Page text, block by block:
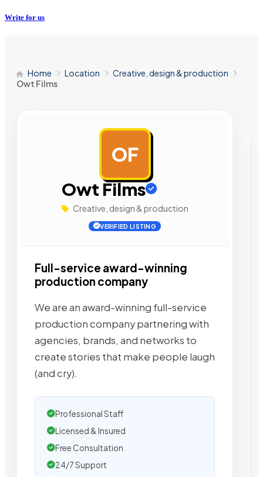
Write for us
Home Location
Creative, design & production
Owt Films
OF
Owt Films
Creative, design & production
VERIFIED LISTING
Full-service award-winning
production company
We are an award-winning full-service
production company partnering with
agencies, brands, and networks to
create stories that make people laugh
(and cry).
Professional Staff
Licensed & Insured
Free Consultation
24/7 Support